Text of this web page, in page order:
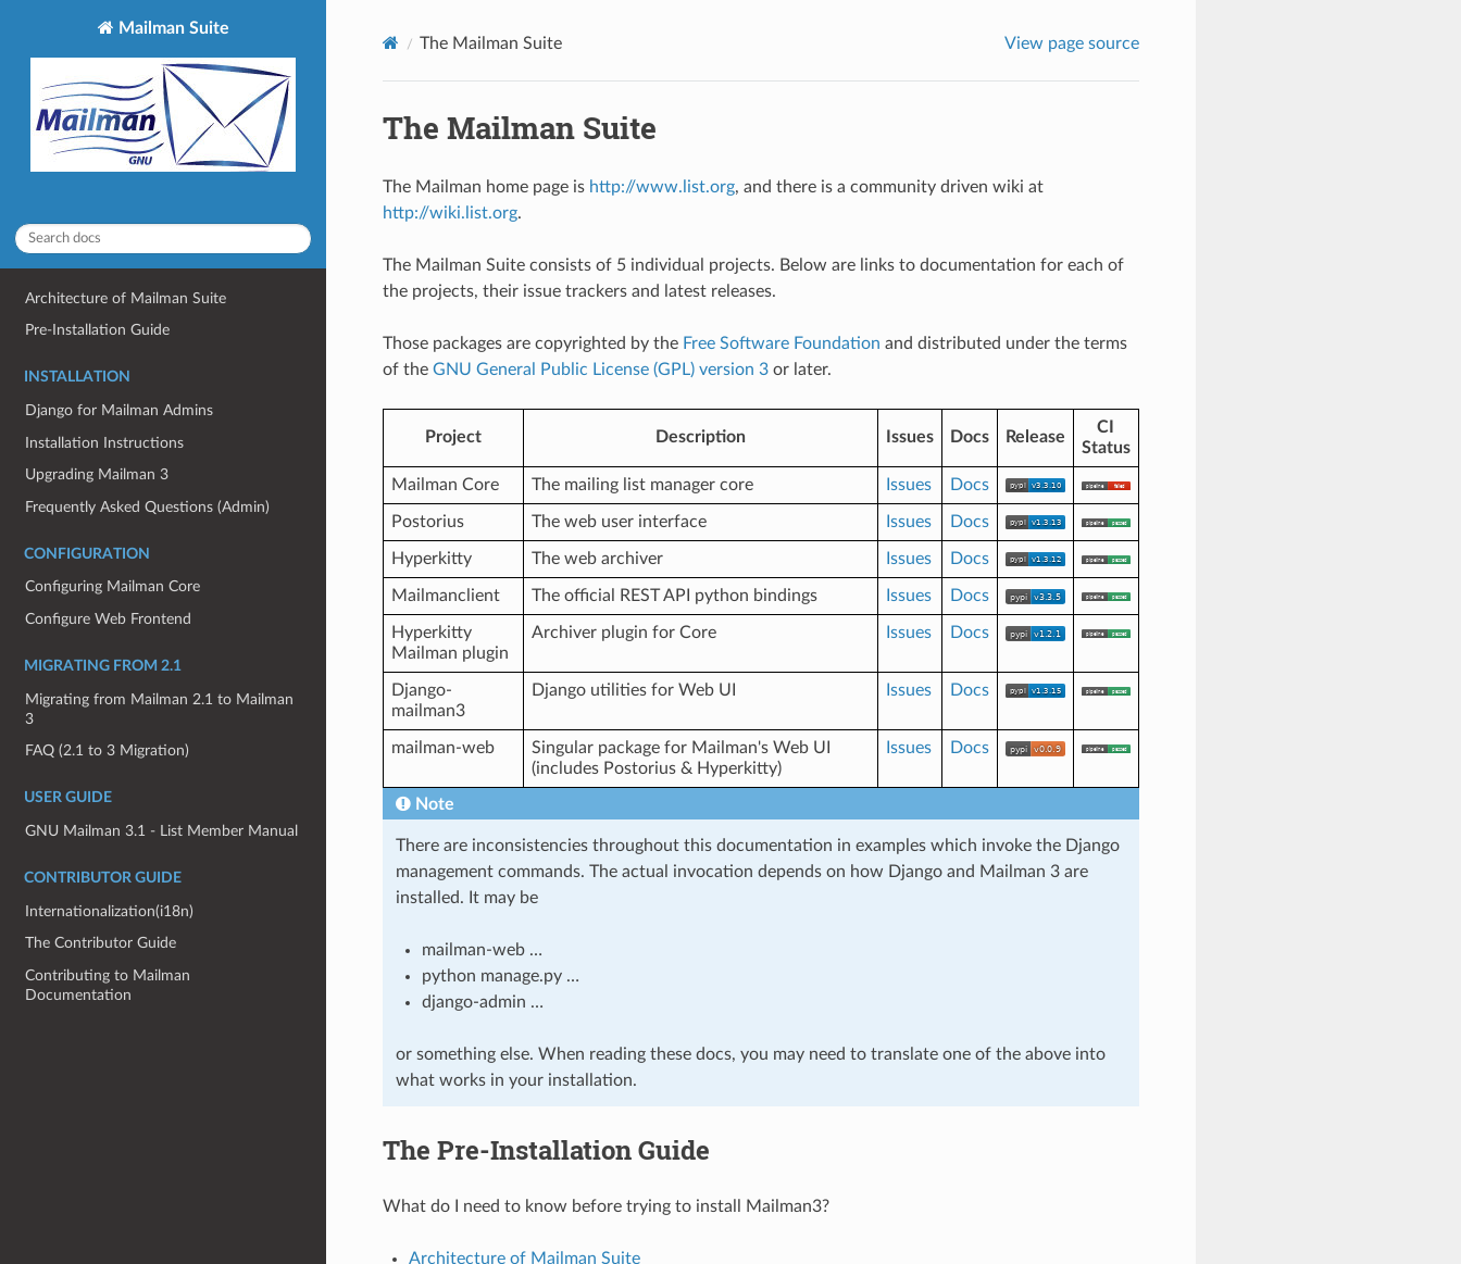
Mailman Suite
Architecture of Mailman Suite
Pre-Installation Guide
INSTALLATION
Django for Mailman Admins
Installation Instructions
Upgrading Mailman 3
Frequently Asked Questions (Admin)
CONFIGURATION
Configuring Mailman Core
Configure Web Frontend
MIGRATING FROM 2.1
Migrating from Mailman 2.1 to Mailman
3
FAQ (2.1 to 3 Migration)
USER GUIDE
GNU Mailman 3.1 - List Member Manual
CONTRIBUTOR GUIDE
Internationalization(i18n)
The Contributor Guide
Contributing to Mailman
Documentation
The Mailman Suite View page source
The Mailman Suite
The Mailman home page is http://www.list.org, and there is a community driven wiki at
http://wiki.list.org.
The Mailman Suite consists of 5 individual projects. Below are links to documentation for each of
the projects, their issue trackers and latest releases.
Those packages are copyrighted by the Free Software Foundation and distributed under the terms
of the GNU General Public License (GPL) version 3or later.
Project Description Issues Docs Release
CI
Status
Mailman Core The mailing list manager core Issues Docs
Postorius The web user interface Issues Docs
Hyperkitty The web archiver Issues Docs
Mailmanclient The official REST API python bindings Issues Docs
Hyperkitty
Mailman plugin
Archiver plugin for Core Issues Docs
Django-
mailman3
Django utilities for Web UI Issues Docs
mailman-web
Singular package for Mailman's Web UI
(includes Postorius & Hyperkitty)
Issues Docs
Note
There are inconsistencies throughout this documentation in examples which invoke the Django
management commands. The actual invocation depends on how Django and Mailman 3 are
installed. It may be
mailman-web …
python manage.py …
django-admin …
or something else. When reading these docs, you may need to translate one of the above into
what works in your installation.
The Pre-Installation Guide
What do I need to know before trying to install Mailman3?
Architecture of Mailman Suite